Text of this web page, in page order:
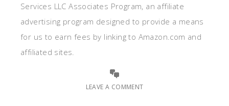
Services LLC Associates Program, an affiliate
advertising program designed to provide a means
for us to earn fees by linking to Amazon.com and
affiliated sites.
LEAVE A COMMENT